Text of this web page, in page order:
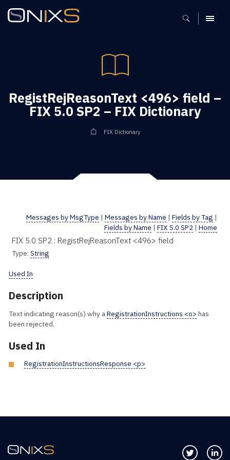
MENU
RegistRejReasonText <496> field –
FIX 5.0 SP2 – FIX Dictionary
FIX Dictionary
Messages by MsgType | Messages by Name | Fields by Tag |
Fields by Name | FIX 5.0 SP2 | Home
FIX 5.0 SP2 : RegistRejReasonText <496> field
Type: String
Used In
Description
Text indicating reason(s) why aRegistrationInstructions <o> has
been rejected.
Used In
RegistrationInstructionsResponse <p>
Follow us